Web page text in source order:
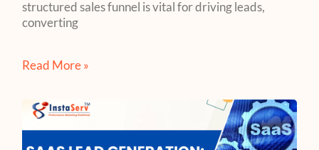
structured sales funnel is vital for driving leads,
converting
Read More »